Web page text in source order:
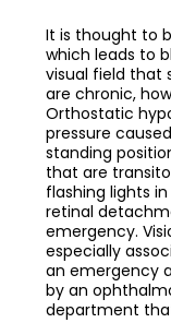
It is thought to
which leads to
visual field that
are chronic,
Orthostatic
pressure
standing
that are
flashing lights
retinal
emergency.
especially
an emergency
by an
department